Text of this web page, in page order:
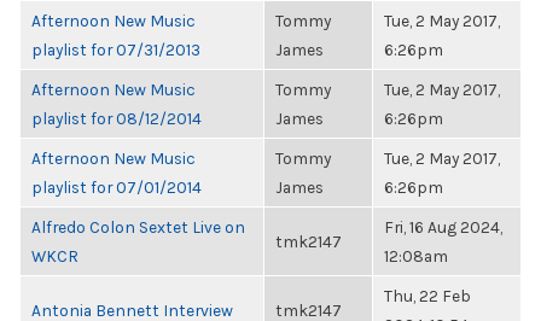
Afternoon New Music
playlist for 07/31/2013
Tommy
James
Tue, 2 May 2017,
6:26pm
Afternoon New Music
playlist for 08/12/2014
Tommy
James
Tue, 2 May 2017,
6:26pm
Afternoon New Music
playlist for 07/01/2014
Tommy
James
Tue, 2 May 2017,
6:26pm
Alfredo Colon Sextet Live on
WKCR
tmk2147
Fri, 16 Aug 2024,
12:08am
Antonia Bennett Interview tmk2147
Thu, 22 Feb